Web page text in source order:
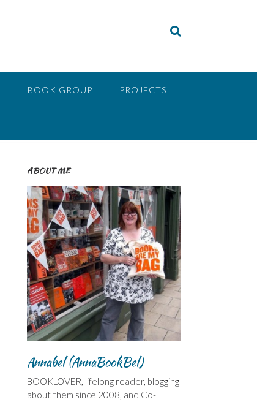
BOOK GROUP PROJECTS
ABOUT ME
Annabel (AnnaBookBel)
BOOKLOVER, lifelong reader, blogging
about them since 2008, and Co-